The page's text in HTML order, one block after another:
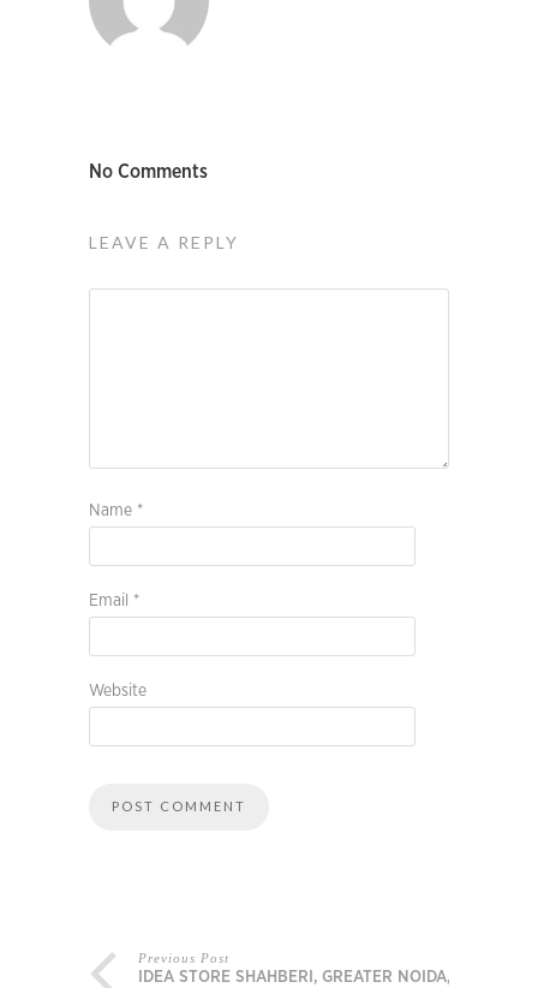
No Comments
LEAVE A REPLY
Name *
Email *
Website
Previous Post
IDEA STORE SHAHBERI, GREATER NOIDA,